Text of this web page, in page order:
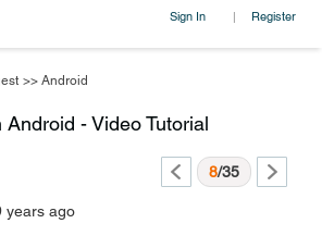
Sign In | Register
>> Android
- Video Tutorial
8/35
years ago